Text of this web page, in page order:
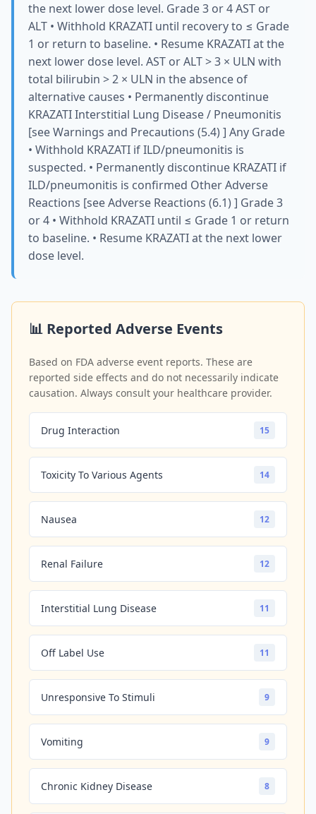
the next lower dose level. Grade 3 or 4 AST or
ALT • Withhold KRAZATI until recovery to ≤ Grade
1 or return to baseline. • Resume KRAZATI at the
next lower dose level. AST or ALT > 3 × ULN with
total bilirubin > 2 × ULN in the absence of
alternative causes • Permanently discontinue
KRAZATI Interstitial Lung Disease / Pneumonitis
[see Warnings and Precautions (5.4) ] Any Grade
• Withhold KRAZATI if ILD/pneumonitis is
suspected. • Permanently discontinue KRAZATI if
ILD/pneumonitis is confirmed Other Adverse
Reactions [see Adverse Reactions (6.1) ] Grade 3
or 4 • Withhold KRAZATI until ≤ Grade 1 or return
to baseline. • Resume KRAZATI at the next lower
dose level.
📊 Reported Adverse Events
Based on FDA adverse event reports. These are
reported side effects and do not necessarily indicate
causation. Always consult your healthcare provider.
Drug Interaction 15
Toxicity To Various Agents 14
Nausea 12
Renal Failure 12
Interstitial Lung Disease 11
Off Label Use 11
Unresponsive To Stimuli 9
Vomiting 9
Chronic Kidney Disease 8